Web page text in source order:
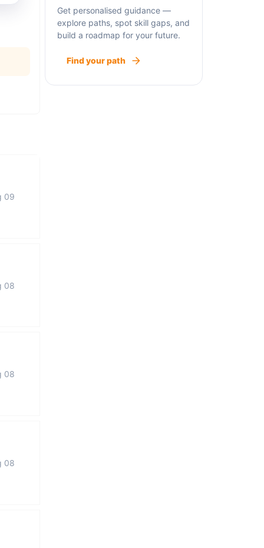
09
08
08
08
Get personalised guidance —
explore paths, spot skill gaps, and
build a roadmap for your future.
Find your path